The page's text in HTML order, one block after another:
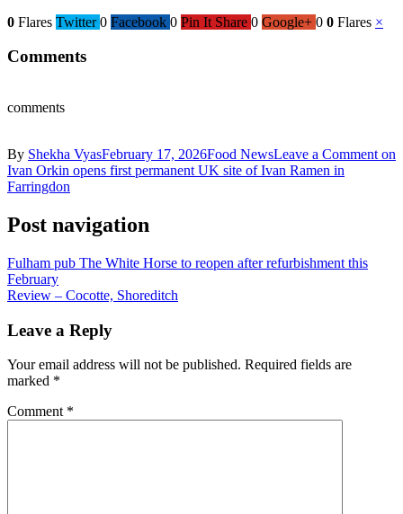
0 Flares Twitter 0 Facebook 0 Pin It Share 0 Google+ 0 0 Flares ×
Comments
comments
By Shekha VyasFebruary 17, 2026Food NewsLeave a Comment on
Ivan Orkin opens first permanent UK site of Ivan Ramen in
Farringdon
Post navigation
Fulham pub The White Horse to reopen after refurbishment this
February
Review – Cocotte, Shoreditch
Leave a Reply
Your email address will not be published. Required fields are
marked *
Comment *